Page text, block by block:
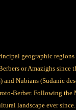
geographic
or Amazighs since
and Nubians (Sudanic
Berber. Following
landscape ever